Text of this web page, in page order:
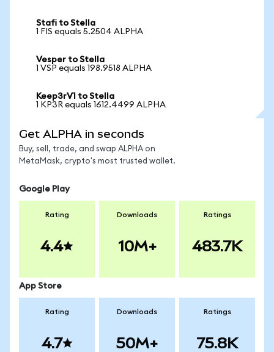
Stafi to Stella
1 FIS equals 5.2504 ALPHA
Vesper to Stella
1 VSP equals 198.9518 ALPHA
Keep3rV1 to Stella
1 KP3R equals 1612.4499 ALPHA
Get ALPHA in seconds
Buy, sell, trade, and swap ALPHA on
MetaMask, crypto's most trusted wallet.
Google Play
Rating
4.4
Downloads
10M+
Ratings
483.7K
App Store
Rating
4.7
Downloads
50M+
Ratings
75.8K